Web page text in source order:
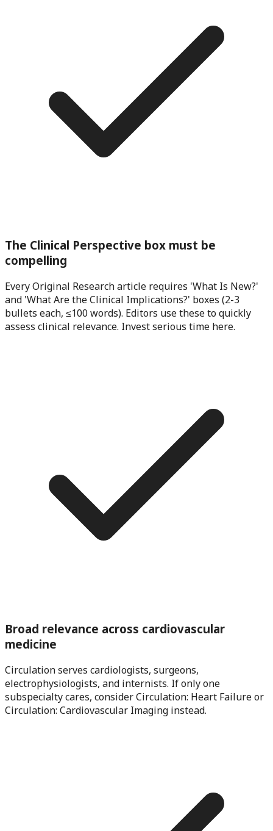
The Clinical Perspective box must be
compelling
Every Original Research article requires 'What Is New?'
and 'What Are the Clinical Implications?' boxes (2-3
bullets each, ≤100 words). Editors use these to quickly
assess clinical relevance. Invest serious time here.
Broad relevance across cardiovascular
medicine
Circulation serves cardiologists, surgeons,
electrophysiologists, and internists. If only one
subspecialty cares, consider Circulation: Heart Failure or
Circulation: Cardiovascular Imaging instead.